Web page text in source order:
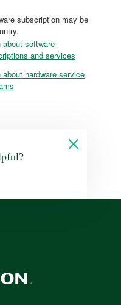
subscription may be
about software
and services
about hardware service